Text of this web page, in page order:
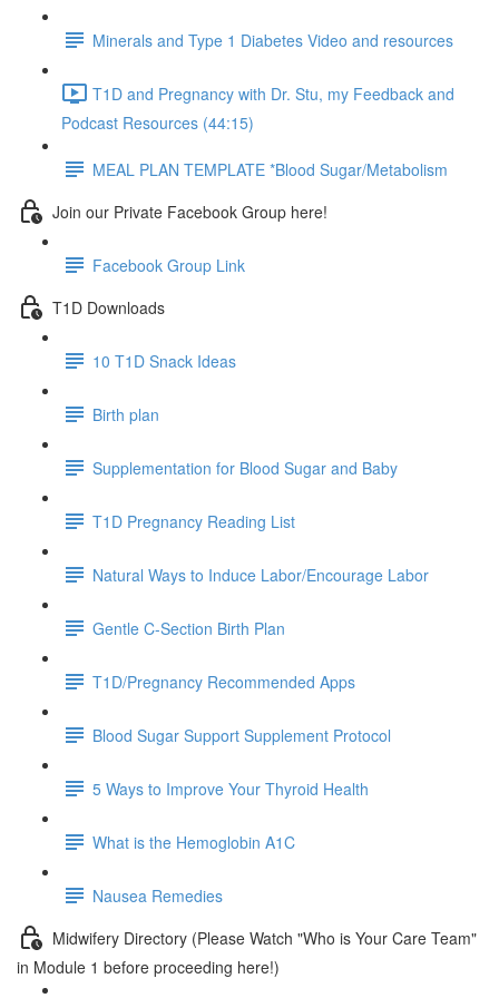
Minerals and Type 1 Diabetes Video and resources
T1D and Pregnancy with Dr. Stu, my Feedback and
Podcast Resources (44:15)
MEAL PLAN TEMPLATE *Blood Sugar/Metabolism
Join our Private Facebook Group here!
Facebook Group Link
T1D Downloads
10 T1D Snack Ideas
Birth plan
Supplementation for Blood Sugar and Baby
T1D Pregnancy Reading List
Natural Ways to Induce Labor/Encourage Labor
Gentle C-Section Birth Plan
T1D/Pregnancy Recommended Apps
Blood Sugar Support Supplement Protocol
5 Ways to Improve Your Thyroid Health
What is the Hemoglobin A1C
Nausea Remedies
Midwifery Directory (Please Watch "Who is Your Care Team"
in Module 1 before proceeding here!)